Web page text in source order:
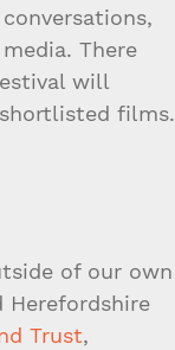
There
will
films.
of our own
Trust,